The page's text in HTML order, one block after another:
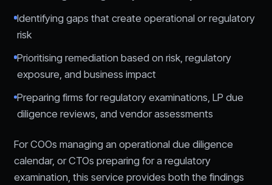
Identifying gaps that create operational or regulatory
risk
Prioritising remediation based on risk, regulatory
exposure, and business impact
Preparing firms for regulatory examinations, LP due
diligence reviews, and vendor assessments
For COOs managing an operational due diligence
calendar, or CTOs preparing for a regulatory
examination, this service provides both the findings